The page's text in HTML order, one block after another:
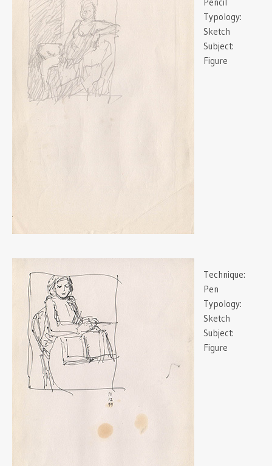
Typology:
Sketch
Subject:
Figure
Technique:
Pen
Typology:
Sketch
Subject:
Figure